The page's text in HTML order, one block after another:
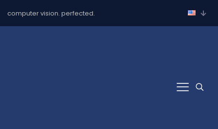
computer vision. perfected.